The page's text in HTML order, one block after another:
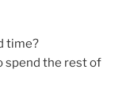
time?
spend the rest of